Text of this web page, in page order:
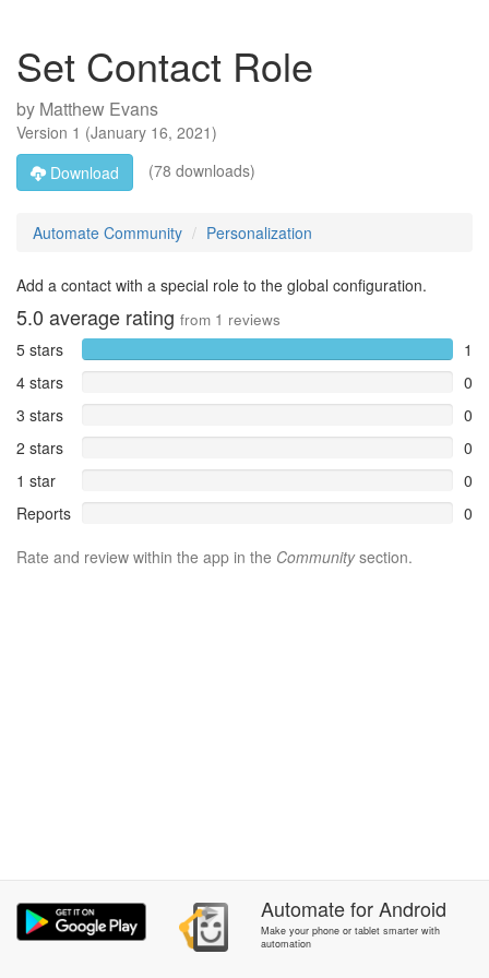
Set Contact Role
by Matthew Evans
Version 1 (January 16, 2021)
Download
(78 downloads)
Automate Community Personalization
Add a contact with a special role to the global configuration.
5.0 average rating from 1 reviews
5 stars
1
4 stars
0
3 stars
0
2 stars
0
1 star
0
Reports
0
Rate and review within the app in the Communitysection.
AutomateforAndroid
Make your phone or tablet smarter with
automation